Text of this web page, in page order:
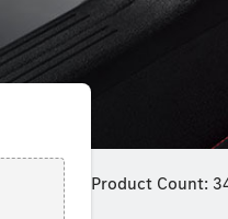
Product Count: